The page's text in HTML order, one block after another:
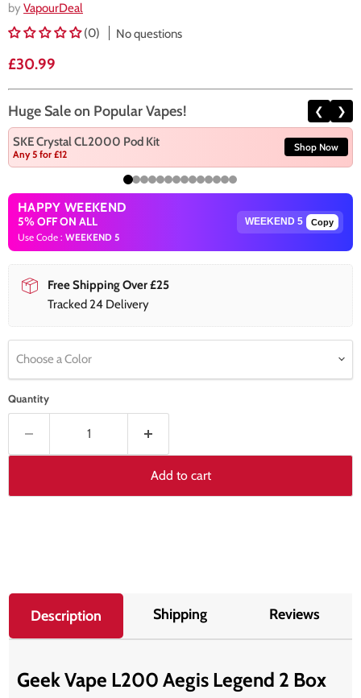
by VapourDeal
(0)
No questions
Current price
£30.99
Huge Sale on Popular Vapes! ❮ ❯
SKE Crystal CL2000 Pod Kit
Any 5 for £12
Shop Now
HAPPY WEEKEND
5% OFF ON ALL
Use Code : WEEKEND 5
Copy
Free Shipping Over £25
Tracked 24 Delivery
Choose a Color
Quantity
Add to cart
Description Shipping Reviews
Geek Vape L200 Aegis Legend 2 Box